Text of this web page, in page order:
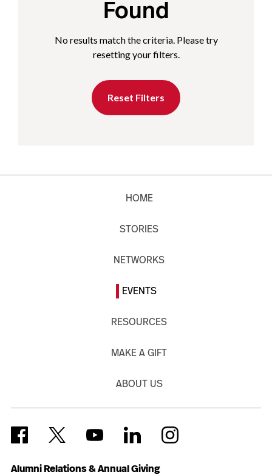
Found
No results match the criteria. Please try
resetting your filters.
Reset Filters
Alumni Relations & Annual Giving
HOME
STORIES
NETWORKS
EVENTS
RESOURCES
MAKE A GIFT
ABOUT US